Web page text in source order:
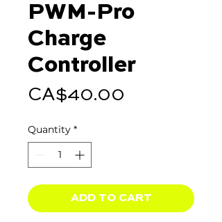
PWM-Pro
Charge
Controller
CA$40.00
Quantity *
ADD TO CART